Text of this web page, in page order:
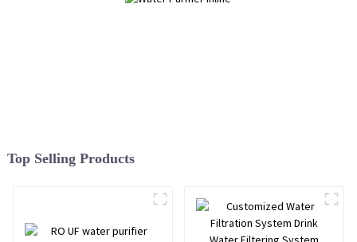
Top Selling Products